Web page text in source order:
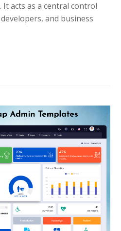
acts as a central control
and business